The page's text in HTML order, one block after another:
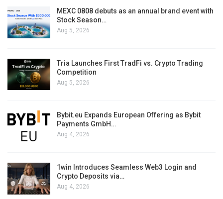
MEXC 0808 debuts as an annual brand event with
Stock Season…
Aug 5, 2026
Tria Launches First TradFi vs. Crypto Trading
Competition
Aug 5, 2026
Bybit.eu Expands European Offering as Bybit
Payments GmbH…
Aug 4, 2026
1win Introduces Seamless Web3 Login and
Crypto Deposits via…
Aug 4, 2026